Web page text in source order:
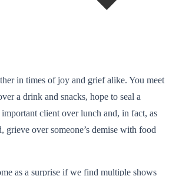
in times of joy and grief alike. You meet
a drink and snacks, hope to seal a
client over lunch and, in fact, as
grieve over someone’s demise with food
as a surprise if we find multiple shows